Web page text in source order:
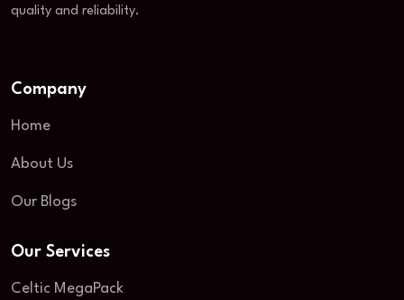
quality and reliability.
Company
Home
About Us
Our Blogs
Our Services
Celtic MegaPack